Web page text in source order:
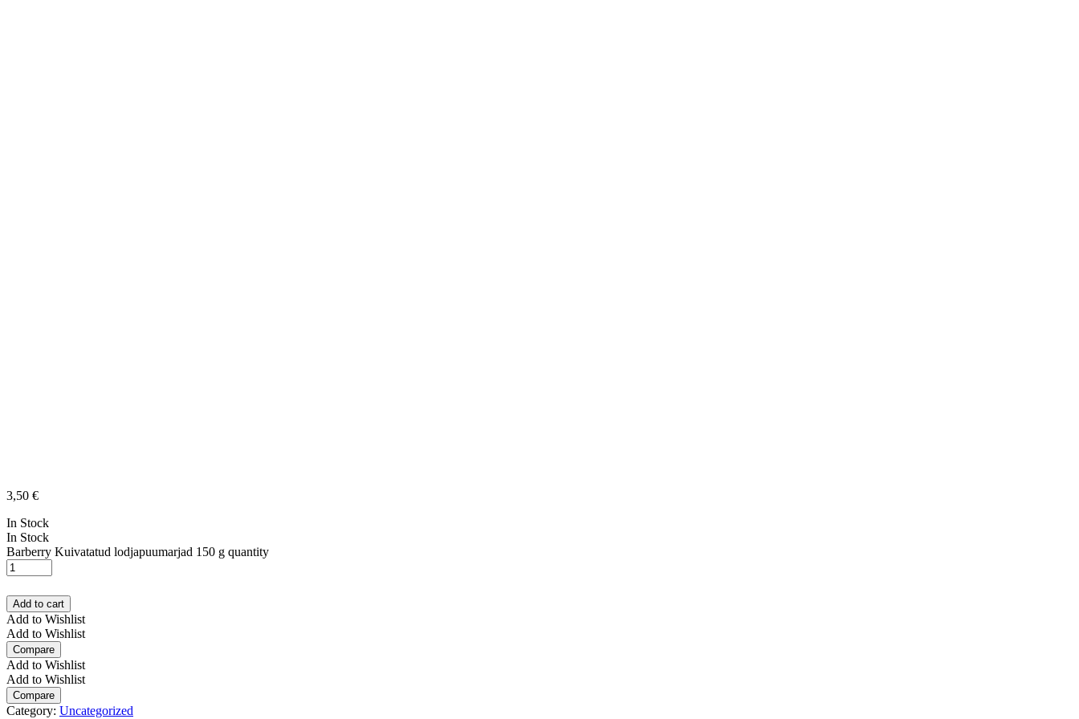
3,50 €
In Stock
In Stock
Barberry Kuivatatud lodjapuumarjad 150 g quantity
Add to cart
Add to Wishlist
Add to Wishlist
Compare
Add to Wishlist
Add to Wishlist
Compare
Category: Uncategorized